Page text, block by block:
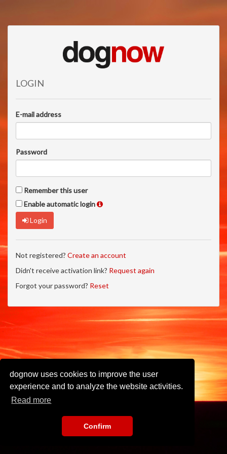
dognow uses cookies to improve the user
experience and to analyze the website activities.
Read more
Confirm
LOGIN
E-mail address
Password
Remember this user
Enable automatic login
Login
Not registered? Create an account
Didn't receive activation link? Request again
Forgot your password? Reset